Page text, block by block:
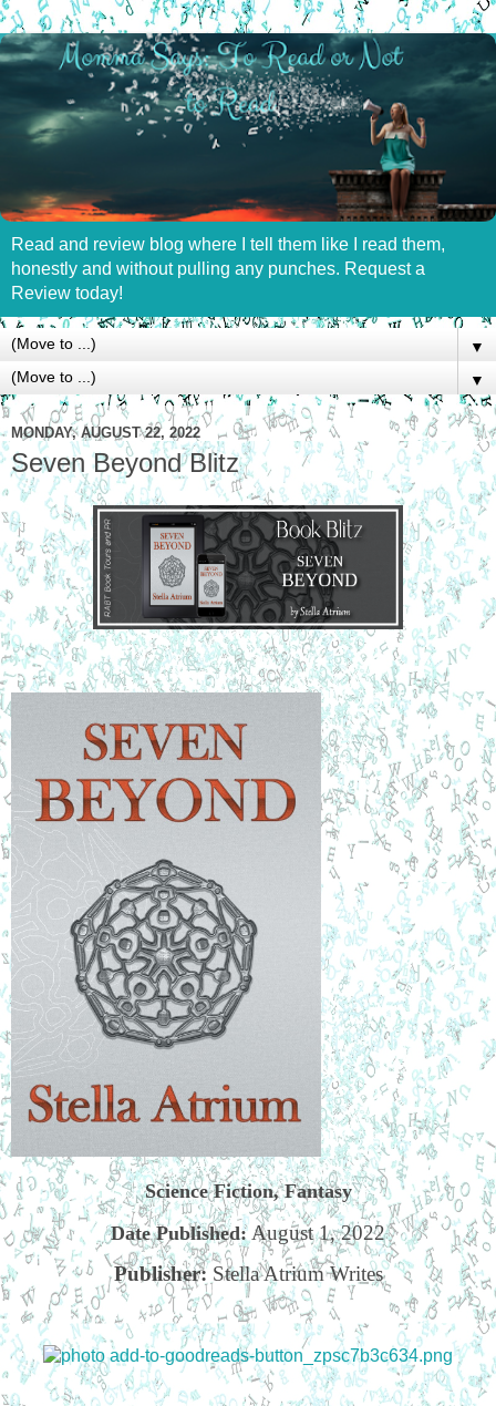
Read and review blog where I tell them like I read them,
honestly and without pulling any punches. Request a
Review today!
▼
▼
MONDAY, AUGUST 22, 2022
Seven Beyond Blitz
Science Fiction, Fantasy
Date Published:August 1, 2022
Publisher: Stella Atrium Writes